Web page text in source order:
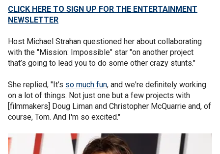
CLICK HERE TO SIGN UP FOR THE ENTERTAINMENT
NEWSLETTER
Host Michael Strahan questioned her about collaborating
with the "Mission: Impossible" star "on another project
that’s going to lead you to do some other crazy stunts."
She replied, "It’s so much fun, and we're definitely working
on a lot of things. Not just one but a few projects with
[filmmakers] Doug Liman and Christopher McQuarrie and, of
course, Tom. And I'm so excited."